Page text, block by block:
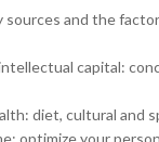
sources and the
capital:
diet, cultural and
optimize your